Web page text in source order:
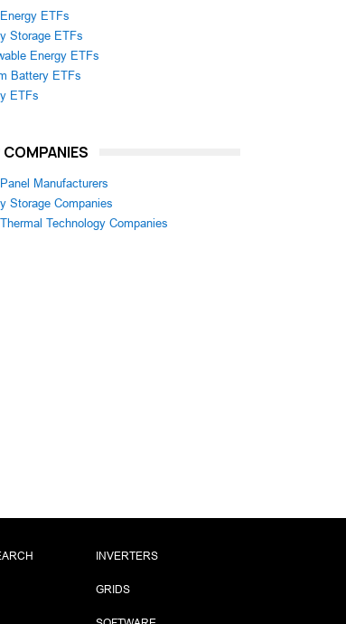
ETFs
Storage ETFs
Energy ETFs
Battery ETFs
ETFs
Manufacturers
Storage Companies
Technology Companies
INVERTERS
GRIDS